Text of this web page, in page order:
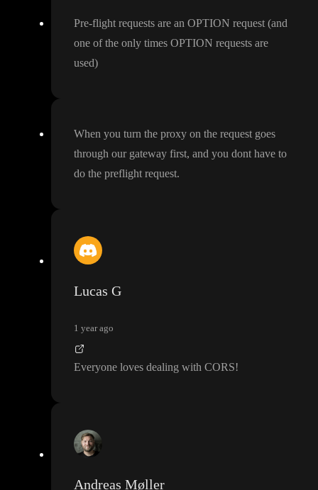
Pre-flight requests are an OPTION request (and
one of the only times OPTION requests are
used)
When you turn the proxy on the request goes
through our gateway first, and you dont have to
do the preflight request.
Lucas G
1 year ago
Everyone loves dealing with CORS!
Andreas Møller